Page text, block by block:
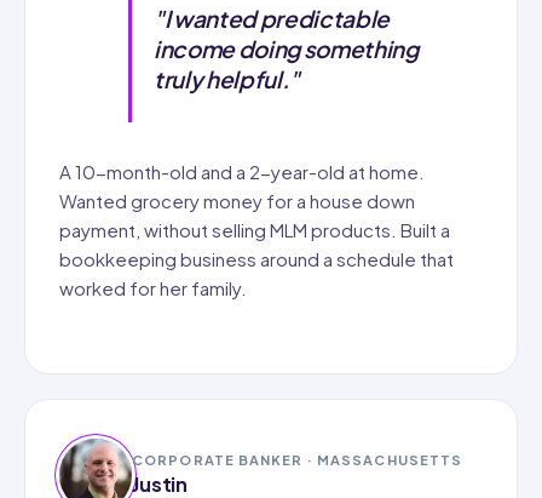
"I wanted predictable
income doing something
truly helpful."
A 10-month-old and a 2-year-old at home.
Wanted grocery money for a house down
payment, without selling MLM products. Built a
bookkeeping business around a schedule that
worked for her family.
CORPORATE BANKER · MASSACHUSETTS
Justin